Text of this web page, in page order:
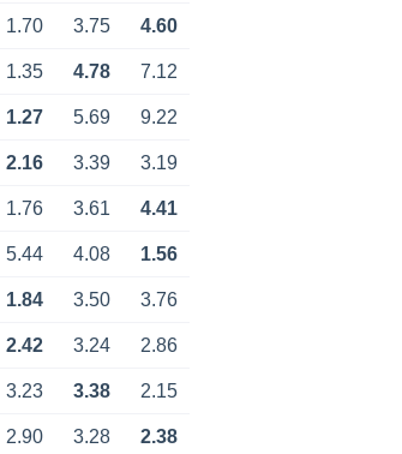
1.70 3.75 4.60
1.35 4.78 7.12
1.27 5.69 9.22
2.16 3.39 3.19
1.76 3.61 4.41
5.44 4.08 1.56
1.84 3.50 3.76
2.42 3.24 2.86
3.23 3.38 2.15
2.90 3.28 2.38